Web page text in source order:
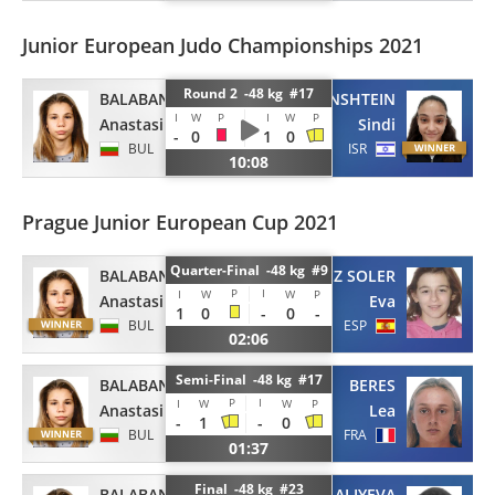
Junior European Judo Championships 2021
BALABAN
Anastasiia
BUL
Round 2 -48 kg #17
I W P I W P
- 0 1
0
10:08
VAINSHTEIN
Sindi
ISR
Prague Junior European Cup 2021
BALABAN
Anastasiia
BUL
Quarter-Final -48 kg #9
I W P I W P
1 0 - 0
-
02:06
PEREZ SOLER
Eva
ESP
BALABAN
Anastasiia
BUL
Semi-Final -48 kg #17
I W P I W P
- 1 -
0
01:37
BERES
Lea
FRA
Final -48 kg #23